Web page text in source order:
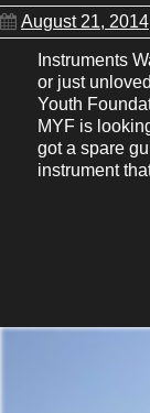
August 21, 2014
Instruments
or just
Youth
MYF is
got a spare
instrument